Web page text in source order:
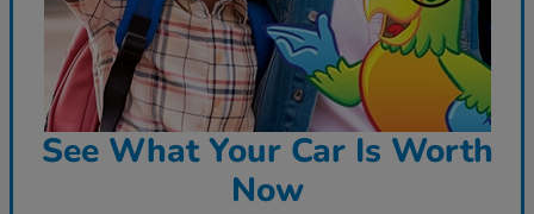
See What Your Car Is Worth
Now